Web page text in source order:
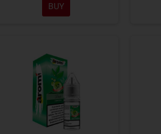
BUY